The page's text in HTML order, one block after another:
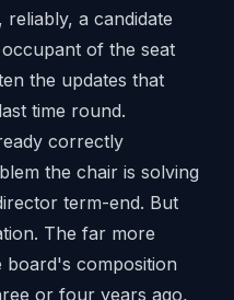
a candidate
of the seat
the updates that
time round.
correctly
the chair is solving
term-end. But
The far more
board's composition
or four years ago,